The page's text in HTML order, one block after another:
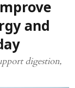
and
digestion,